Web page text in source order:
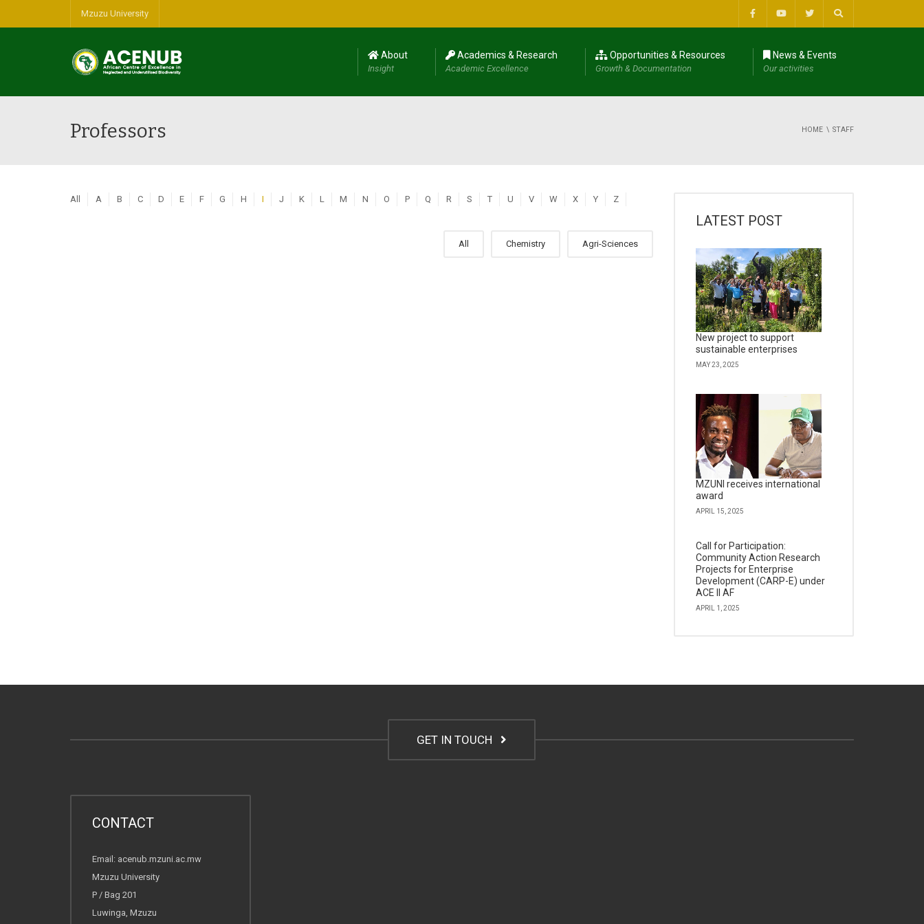
Mzuzu University
About
Insight
Academics & Research
Academic Excellence
Opportunities & Resources
Growth & Documentation
News & Events
Our activities
Professors HOME STAFF
All A B C D E F G H I J K L M N O P Q R S T U V W X Y Z
All Chemistry Agri-Sciences
LATEST POST
New project to support
sustainable enterprises
MAY 23, 2025
MZUNI receives international
award
APRIL 15, 2025
Call for Participation:
Community Action Research
Projects for Enterprise
Development (CARP-E) under
ACE II AF
APRIL 1, 2025
GET IN TOUCH
CONTACT
Email: acenub.mzuni.ac.mw
Mzuzu University
P / Bag 201
Luwinga, Mzuzu